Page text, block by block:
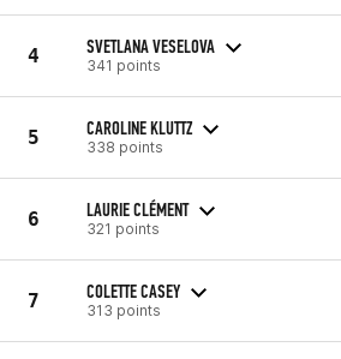
4 SVETLANA VESELOVA
341 points
5 CAROLINE KLUTTZ
338 points
6 LAURIE CLÉMENT
321 points
7 COLETTE CASEY
313 points